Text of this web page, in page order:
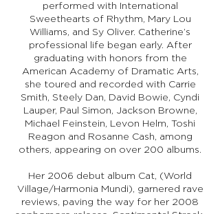
performed with International
Sweethearts of Rhythm, Mary Lou
Williams, and Sy Oliver. Catherine’s
professional life began early. After
graduating with honors from the
American Academy of Dramatic Arts,
she toured and recorded with Carrie
Smith, Steely Dan, David Bowie, Cyndi
Lauper, Paul Simon, Jackson Browne,
Michael Feinstein, Levon Helm, Toshi
Reagon and Rosanne Cash, among
others, appearing on over 200 albums.
Her 2006 debut album Cat, (World
Village/Harmonia Mundi), garnered rave
reviews, paving the way for her 2008